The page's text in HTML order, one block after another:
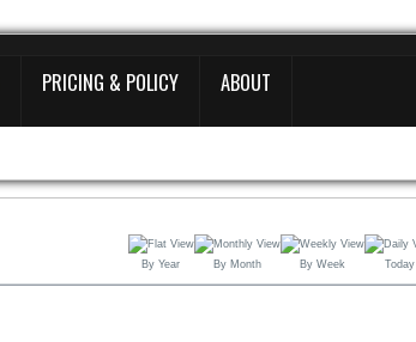
PRICING & POLICY ABOUT
By Year By Month By Week Today